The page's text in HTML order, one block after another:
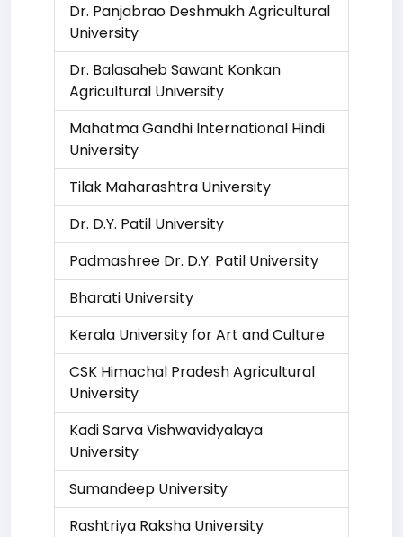
Dr. Panjabrao Deshmukh Agricultural
University
Dr. Balasaheb Sawant Konkan
Agricultural University
Mahatma Gandhi International Hindi
University
Tilak Maharashtra University
Dr. D.Y. Patil University
Padmashree Dr. D.Y. Patil University
Bharati University
Kerala University for Art and Culture
CSK Himachal Pradesh Agricultural
University
Kadi Sarva Vishwavidyalaya
University
Sumandeep University
Rashtriya Raksha University